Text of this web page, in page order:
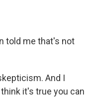
told me that's not
And I
it's true you can